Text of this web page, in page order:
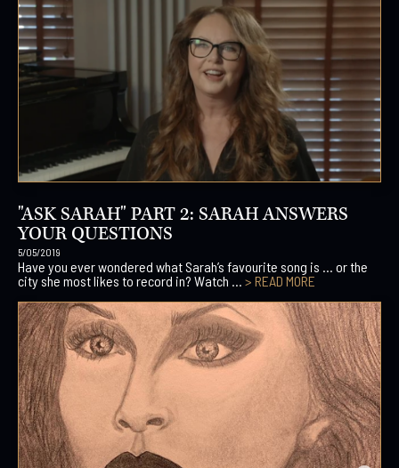
"ASK SARAH" PART 2: SARAH ANSWERS
YOUR QUESTIONS
5/05/2019
Have you ever wondered what Sarah’s favourite song is … or the
city she most likes to record in? Watch ... > READ MORE